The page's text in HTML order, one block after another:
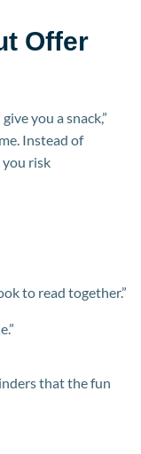
Offer
you a snack,”
Instead of
risk
to read together.”
that the fun